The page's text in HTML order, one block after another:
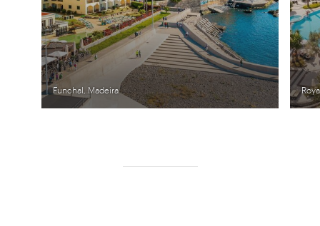
Funchal, Madeira